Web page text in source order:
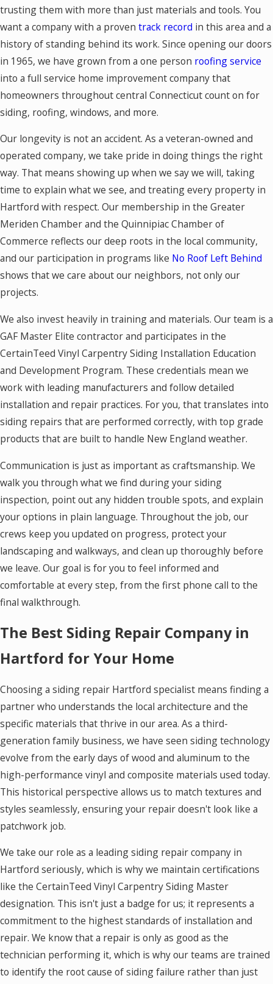
trusting them with more than just materials and tools. You
want a company with a proven track record in this area and a
history of standing behind its work. Since opening our doors
in 1965, we have grown from a one person roofing service
into a full service home improvement company that
homeowners throughout central Connecticut count on for
siding, roofing, windows, and more.
Our longevity is not an accident. As a veteran-owned and
operated company, we take pride in doing things the right
way. That means showing up when we say we will, taking
time to explain what we see, and treating every property in
Hartford with respect. Our membership in the Greater
Meriden Chamber and the Quinnipiac Chamber of
Commerce reflects our deep roots in the local community,
and our participation in programs like No Roof Left Behind
shows that we care about our neighbors, not only our
projects.
We also invest heavily in training and materials. Our team is a
GAF Master Elite contractor and participates in the
CertainTeed Vinyl Carpentry Siding Installation Education
and Development Program. These credentials mean we
work with leading manufacturers and follow detailed
installation and repair practices. For you, that translates into
siding repairs that are performed correctly, with top grade
products that are built to handle New England weather.
Communication is just as important as craftsmanship. We
walk you through what we find during your siding
inspection, point out any hidden trouble spots, and explain
your options in plain language. Throughout the job, our
crews keep you updated on progress, protect your
landscaping and walkways, and clean up thoroughly before
we leave. Our goal is for you to feel informed and
comfortable at every step, from the first phone call to the
final walkthrough.
The Best Siding Repair Company in
Hartford for Your Home
Choosing a siding repair Hartford specialist means finding a
partner who understands the local architecture and the
specific materials that thrive in our area. As a third-
generation family business, we have seen siding technology
evolve from the early days of wood and aluminum to the
high-performance vinyl and composite materials used today.
This historical perspective allows us to match textures and
styles seamlessly, ensuring your repair doesn't look like a
patchwork job.
We take our role as a leading siding repair company in
Hartford seriously, which is why we maintain certifications
like the CertainTeed Vinyl Carpentry Siding Master
designation. This isn't just a badge for us; it represents a
commitment to the highest standards of installation and
repair. We know that a repair is only as good as the
technician performing it, which is why our teams are trained
to identify the root cause of siding failure rather than just